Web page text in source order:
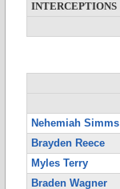
INTERCEPTIONS
Nehemiah Simms
Brayden Reece
Myles Terry
Braden Wagner